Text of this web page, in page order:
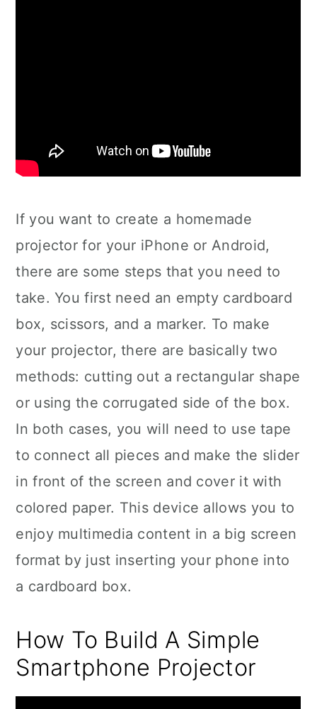
If you want to create a homemade
projector for your iPhone or Android,
there are some steps that you need to
take. You first need an empty cardboard
box, scissors, and a marker. To make
your projector, there are basically two
methods: cutting out a rectangular shape
or using the corrugated side of the box.
In both cases, you will need to use tape
to connect all pieces and make the slider
in front of the screen and cover it with
colored paper. This device allows you to
enjoy multimedia content in a big screen
format by just inserting your phone into
a cardboard box.
How To Build A Simple
Smartphone Projector